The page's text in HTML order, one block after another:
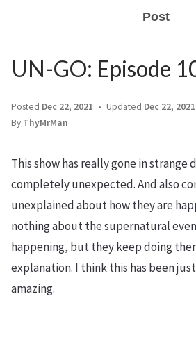
Post
UN-GO: Episode
Posted Dec 22, 2021 Updated Dec 22, 2021
By ThyMrMan
This show has really gone in strange
completely unexpected. And also
unexplained about how they are
nothing about the supernatural
happening, but they keep doing
explanation. I think this has been
amazing.